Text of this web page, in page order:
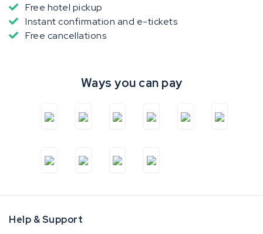
Free hotel pickup
Instant confirmation and e-tickets
Free cancellations
Ways you can pay
Help & Support